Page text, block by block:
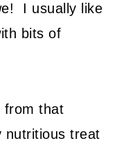
I usually like
bits of
from that
nutritious treat